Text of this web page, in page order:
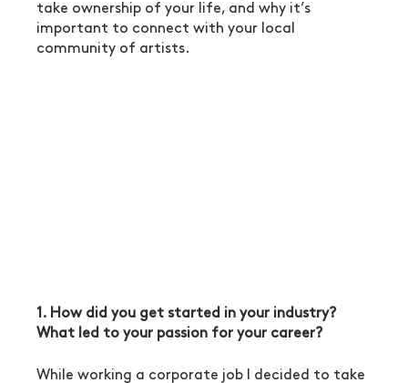
take ownership of your life, and why it’s
important to connect with your local
community of artists.
1. How did you get started in your industry?
What led to your passion for your career?
While working a corporate job I decided to take